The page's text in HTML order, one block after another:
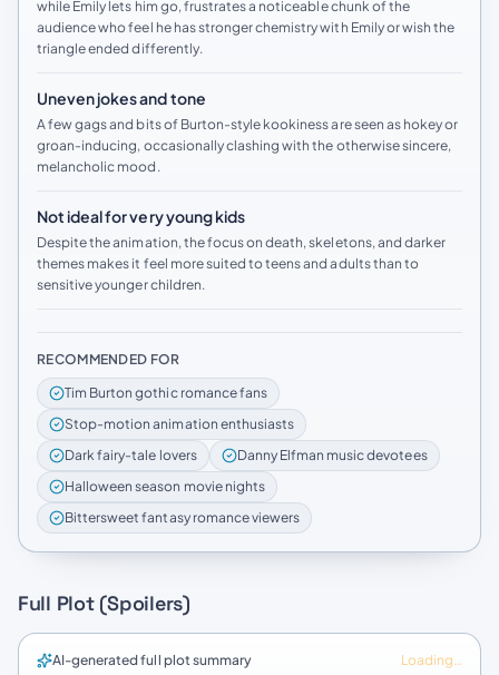
while Emily lets him go, frustrates a noticeable chunk of the
audience who feel he has stronger chemistry with Emily or wish the
triangle ended differently.
Uneven jokes and tone
A few gags and bits of Burton-style kookiness are seen as hokey or
groan-inducing, occasionally clashing with the otherwise sincere,
melancholic mood.
Not ideal for very young kids
Despite the animation, the focus on death, skeletons, and darker
themes makes it feel more suited to teens and adults than to
sensitive younger children.
RECOMMENDED FOR
Tim Burton gothic romance fans
Stop-motion animation enthusiasts
Dark fairy-tale lovers
Danny Elfman music devotees
Halloween season movie nights
Bittersweet fantasy romance viewers
Full Plot (Spoilers)
AI-generated full plot summary Loading…